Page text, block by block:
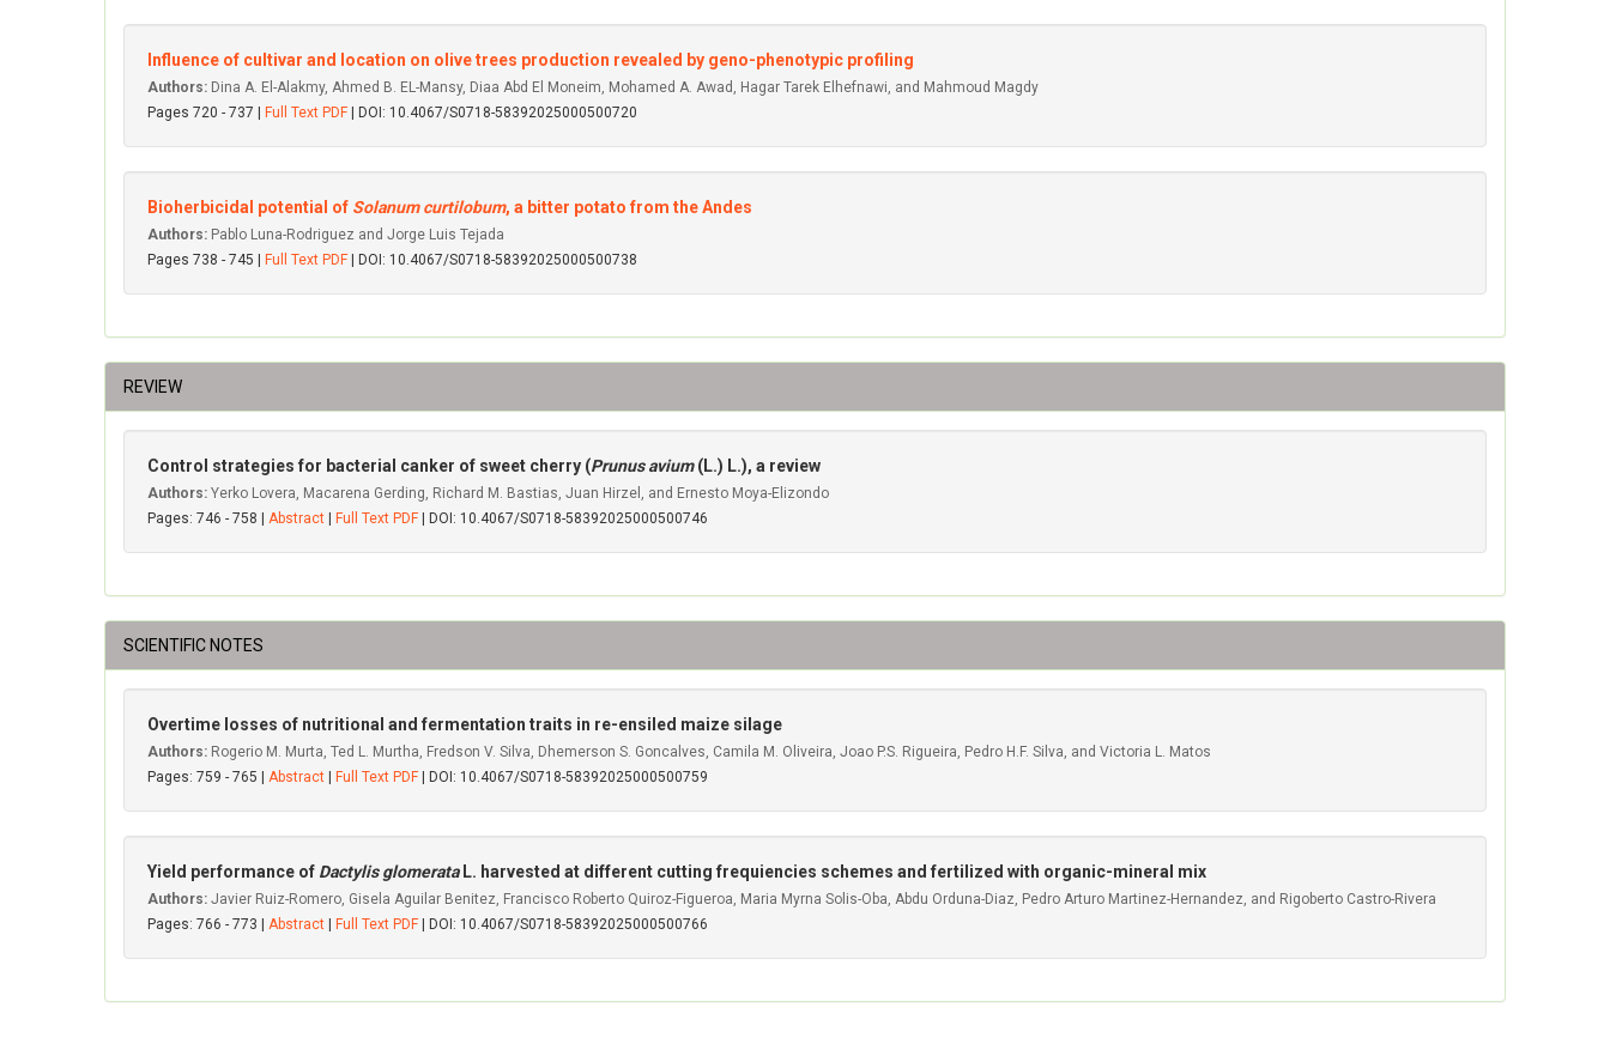
Influence of cultivar and location on olive trees production revealed by geno-phenotypic profiling
Authors: Dina A. El-Alakmy, Ahmed B. EL-Mansy, Diaa Abd El Moneim, Mohamed A. Awad, Hagar Tarek Elhefnawi, and Mahmoud Magdy
Pages 720 - 737 |
Full Text PDF | DOI: 10.4067/S0718-58392025000500720
Bioherbicidal potential of Solanum curtilobum, a bitter potato from the Andes
Authors: Pablo Luna-Rodriguez and Jorge Luis Tejada
Pages 738 - 745 |
Full Text PDF | DOI: 10.4067/S0718-58392025000500738
REVIEW
Control strategies for bacterial canker of sweet cherry (Prunus avium(L.) L.), a review
Authors: Yerko Lovera, Macarena Gerding, Richard M. Bastias, Juan Hirzel, and Ernesto Moya-Elizondo
Pages: 746 - 758 | Abstract Full Text PDF | DOI: 10.4067/S0718-58392025000500746
SCIENTIFIC NOTES
Overtime losses of nutritional and fermentation traits in re-ensiled maize silage
Authors: Rogerio M. Murta, Ted L. Murtha, Fredson V. Silva, Dhemerson S. Goncalves, Camila M. Oliveira, Joao P.S. Rigueira, Pedro H.F. Silva, and Victoria L. Matos
Pages: 759 - 765 | Abstract Full Text PDF | DOI: 10.4067/S0718-58392025000500759
Yield performance of Dactylis glomerataL. harvested at different cutting frequiencies schemes and fertilized with organic-mineral mix
Authors: Javier Ruiz-Romero, Gisela Aguilar Benitez, Francisco Roberto Quiroz-Figueroa, Maria Myrna Solis-Oba, Abdu Orduna-Diaz, Pedro Arturo Martinez-Hernandez, and Rigoberto Castro-Rivera
Pages: 766 - 773 | Abstract Full Text PDF | DOI: 10.4067/S0718-58392025000500766